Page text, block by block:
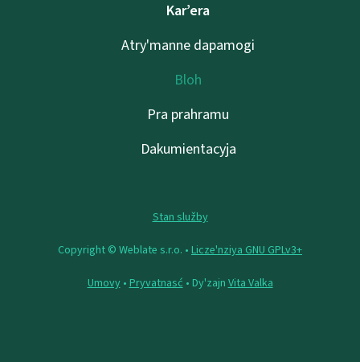
Kar’era
Atry'manne dapamogі
Bloh
Pra prahramu
Dakumientacyja
Stan služby
Copyright © Weblate s.r.o. • Lіcze'nzіya GNU GPLv3+
Umovy• Pryvatnasć • Dy'zajn Vita Valka